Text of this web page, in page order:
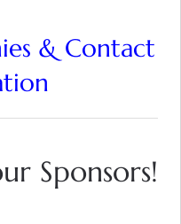
& Contact
Sponsors!